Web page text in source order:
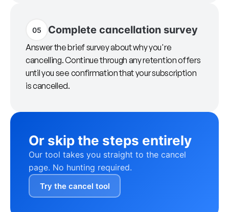
05 Complete cancellation survey
Answer the brief survey about why you're
cancelling. Continue through any retention offers
until you see confirmation that your subscription
is cancelled.
Or skip the steps entirely
Our tool takes you straight to the cancel
page. No hunting required.
Try the cancel tool